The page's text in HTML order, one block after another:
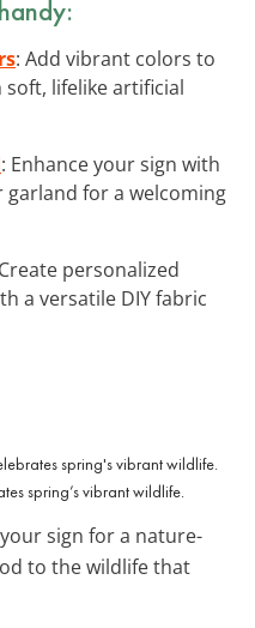
: Add vibrant colors to
lifelike artificial
: Enhance your sign with
for a welcoming
personalized
a versatile DIY fabric
spring’s vibrant wildlife.
sign for a nature-
to the wildlife that